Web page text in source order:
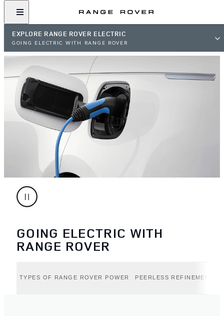
EXPLORE RANGE ROVER ELECTRIC
GOING ELECTRIC WITH RANGE ROVER
GOING ELECTRIC WITH
RANGE ROVER
TYPES OF RANGE ROVER POWER PEERLESS REFINEMENT